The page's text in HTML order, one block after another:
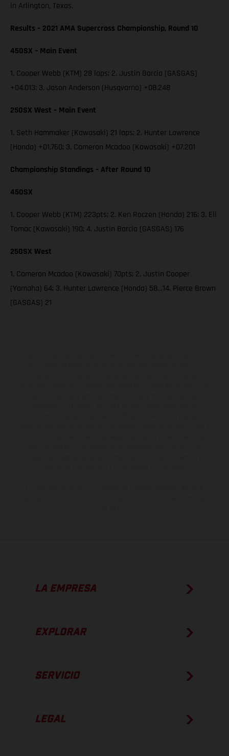
in Arlington, Texas.
Results – 2021 AMA Supercross Championship, Round 10
450SX – Main Event
1. Cooper Webb (KTM) 28 laps; 2. Justin Barcia (GASGAS)
+04.013; 3. Jason Anderson (Husqvarna) +08.248
250SX West – Main Event
1. Seth Hammaker (Kawasaki) 21 laps; 2. Hunter Lawrence
(Honda) +01.760; 3. Cameron Mcadoo (Kawasaki) +07.201
Championship Standings – After Round 10
450SX
1. Cooper Webb (KTM) 223pts; 2. Ken Roczen (Honda) 216; 3. Eli
Tomac (Kawasaki) 190; 4. Justin Barcia (GASGAS) 176
250SX West
1. Cameron Mcadoo (Kawasaki) 70pts; 2. Justin Cooper
(Yamaha) 64; 3. Hunter Lawrence (Honda) 58…14. Pierce Brown
(GASGAS) 21
LA EMPRESA
EXPLORAR
SERVICIO
LEGAL